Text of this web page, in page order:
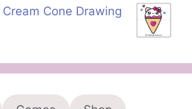
Cone Drawing